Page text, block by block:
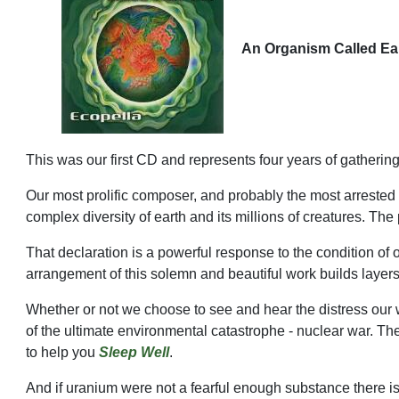
An Organism Called
This was our first CD and represents four years of
Our most prolific composer, and probably the most
complex diversity of earth and its millions of creatures.
That declaration is a powerful response to the condition of
arrangement of this solemn and beautiful work builds
Whether or not we choose to see and hear the distress
of the ultimate environmental catastrophe - nuclear war.
to help you Sleep Well.
And if uranium were not a fearful enough substance there